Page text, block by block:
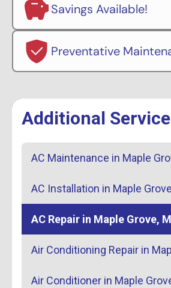
Savings Available!
Preventative
Additional
AC Maintenance in Maple
AC Installation in Maple
AC Repair in Maple Grove,
Air Conditioning Repair in
Air Conditioner in Maple